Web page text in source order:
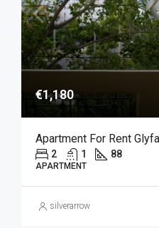
€1,180
2 1 88
APARTMENT
silverarrow